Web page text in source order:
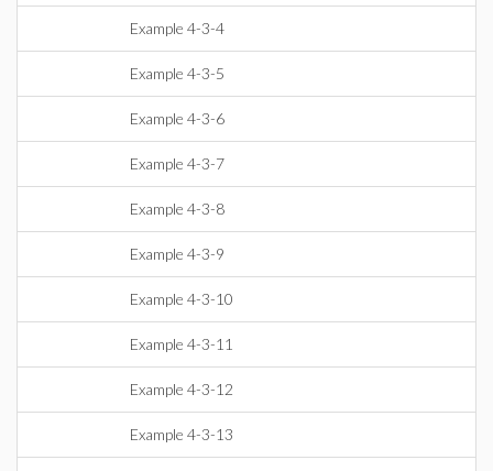
Example 4-3-4
Example 4-3-5
Example 4-3-6
Example 4-3-7
Example 4-3-8
Example 4-3-9
Example 4-3-10
Example 4-3-11
Example 4-3-12
Example 4-3-13